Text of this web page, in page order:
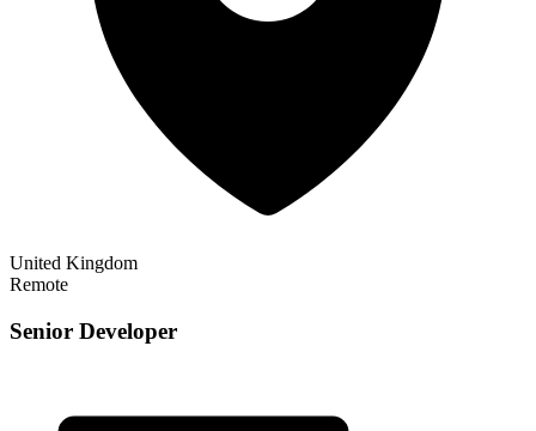
United Kingdom
Remote
Senior Developer